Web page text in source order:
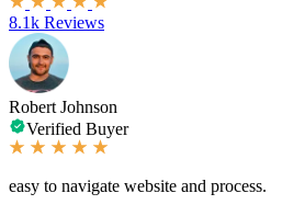
8.1k Reviews
Robert Johnson
Verified Buyer
easy to navigate website and process.